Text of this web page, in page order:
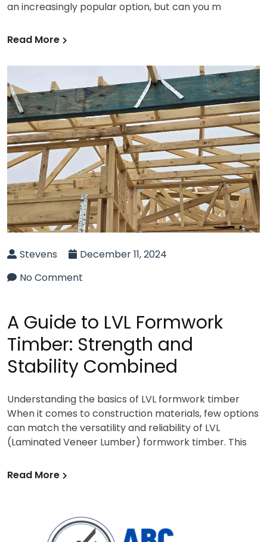
an increasingly popular option, but can you m
Read More
Stevens
December 11, 2024
No Comment
A Guide to LVL Formwork
Timber: Strength and
Stability Combined
Understanding the basics of LVL formwork timber
When it comes to construction materials, few options
can match the versatility and reliability of LVL
(Laminated Veneer Lumber) formwork timber. This
Read More